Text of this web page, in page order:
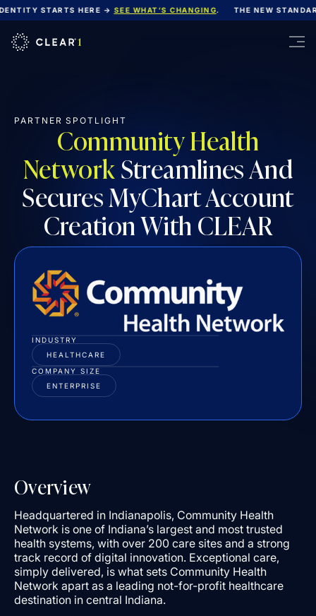
STARTS HERE →SEE WHAT’S CHANGING. THE NEW
PARTNER SPOTLIGHT
Community Health
NetworkStreamlines And
Secures MyChart Account
Creation With CLEAR
INDUSTRY
HEALTHCARE
COMPANY SIZE
ENTERPRISE
Overview
Headquartered in Indianapolis, Community Health
Network is one of Indiana’s largest and most trusted
health systems, with over 200 care sites and a strong
track record of digital innovation. Exceptional care,
simply delivered, is what sets Community Health
Network apart as a leading not-for-profit healthcare
destination in central Indiana.